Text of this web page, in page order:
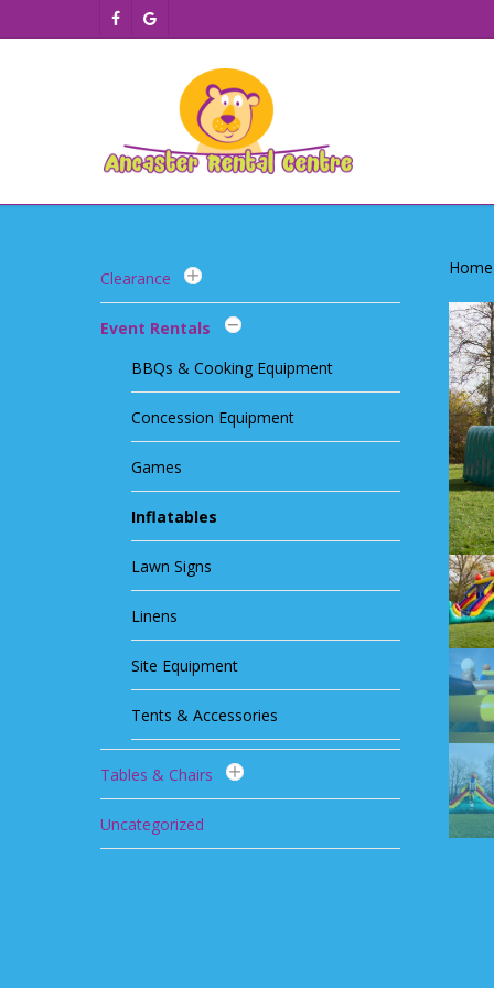
to
facebookgoogle-
plus
Clearance
Event Rentals
BBQs & Cooking Equipment
Concession Equipment
Games
Inflatables
Lawn Signs
Linens
Site Equipment
Tents & Accessories
Tables & Chairs
Uncategorized
Home